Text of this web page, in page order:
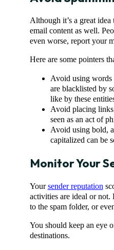
Although it’s a great
email content as well.
even worse, report your
Here are some pointers
Avoid using words
are blacklisted by
like by these
Avoid placing links
seen as an act of
Avoid using bold,
capitalized can be
Monitor Your
Yoursender reputation
activities are ideal or not.
to the spam folder, or
You should keep an eye
destinations.